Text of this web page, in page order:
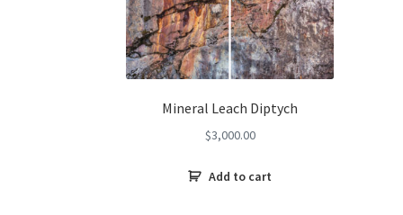
Mineral Leach Diptych
$3,000.00
Add to cart